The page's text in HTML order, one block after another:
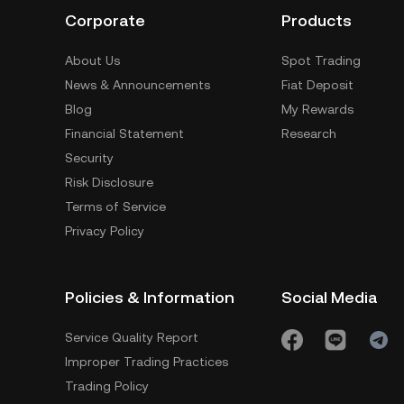
Corporate
About Us
News & Announcements
Blog
Financial Statement
Security
Risk Disclosure
Terms of Service
Privacy Policy
Products
Spot Trading
Fiat Deposit
My Rewards
Research
Policies & Information
Service Quality Report
Improper Trading Practices
Trading Policy
Social Media